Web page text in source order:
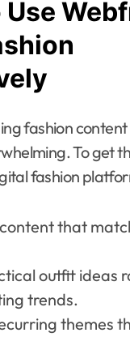
fashion
To get
fashion
that
outfit ideas
trends.
themes